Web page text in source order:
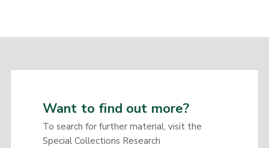
Want to find out more?
To search for further material, visit the
Special Collections Research